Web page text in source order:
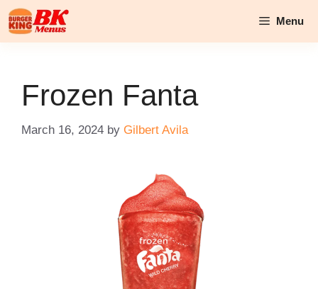
Skip
to
content
Menu
Frozen Fanta
March 16, 2024 by Gilbert Avila